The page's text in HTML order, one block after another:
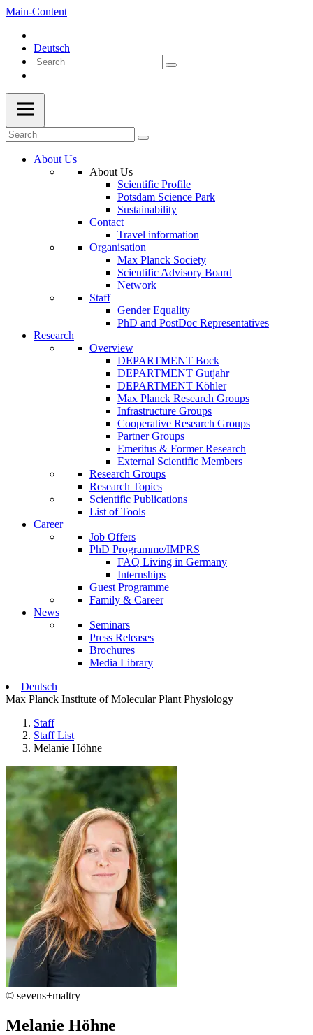
Main-Content
Deutsch
About Us
About Us
Scientific Profile
Potsdam Science Park
Sustainability
Contact
Travel information
Organisation
Max Planck Society
Scientific Advisory Board
Network
Staff
Gender Equality
PhD and PostDoc Representatives
Research
Overview
DEPARTMENT Bock
DEPARTMENT Gutjahr
DEPARTMENT Köhler
Max Planck Research Groups
Infrastructure Groups
Cooperative Research Groups
Partner Groups
Emeritus & Former Research
External Scientific Members
Research Groups
Research Topics
Scientific Publications
List of Tools
Career
Job Offers
PhD Programme/IMPRS
FAQ Living in Germany
Internships
Guest Programme
Family & Career
News
Seminars
Press Releases
Brochures
Media Library
Deutsch
Max Planck Institute of Molecular Plant Physiology
Staff
Staff List
Melanie Höhne
© sevens+maltry
Melanie Höhne